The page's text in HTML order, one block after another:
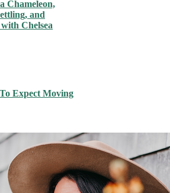
Chameleon,
and
Chelsea
Expect Moving